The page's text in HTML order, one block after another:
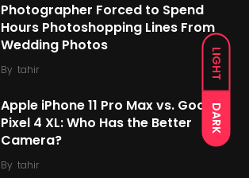
LIGHT
DARK
Photographer Forced to Spend
Hours Photoshopping Lines From
Wedding Photos
By tahir
Apple iPhone 11 Pro Max vs. Google
Pixel 4 XL: Who Has the Better
Camera?
By tahir